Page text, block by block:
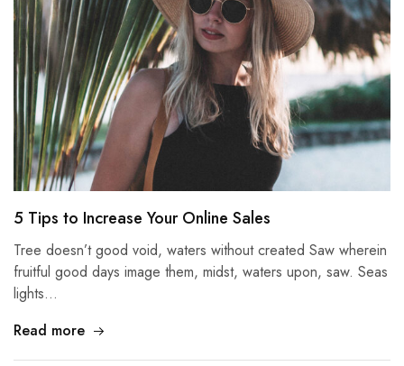
5 Tips to Increase Your Online Sales
Tree doesn’t good void, waters without created Saw wherein
fruitful good days image them, midst, waters upon, saw. Seas
lights…
Read more